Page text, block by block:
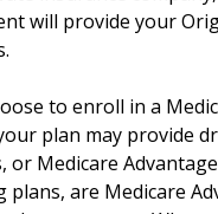
will provide your
to enroll in a
plan may provide
or Medicare Advantage
plans, are Medicare